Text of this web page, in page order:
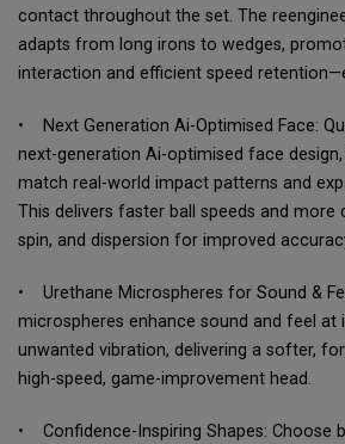
contact throughout the set. The
adapts from long irons to wedges,
interaction and efficient speed
• Next Generation Ai-Optimised Face:
next-generation Ai-optimised face
match real-world impact patterns and
This delivers faster ball speeds and more
spin, and dispersion for improved
• Urethane Microspheres for Sound &
microspheres enhance sound and feel at
unwanted vibration, delivering a softer,
high-speed, game-improvement head.
• Confidence-Inspiring Shapes: Choose